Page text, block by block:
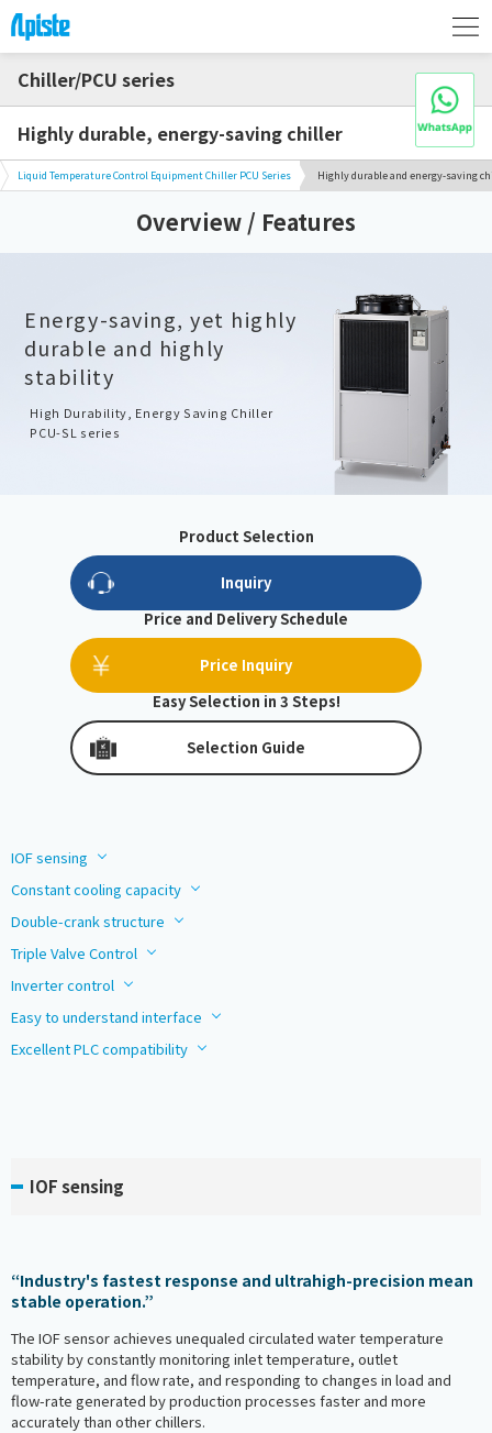
Chiller/PCU series
Highly durable, energy-saving chiller
Liquid Temperature Control Equipment Chiller PCU Series Highly durable and energy-saving
Overview / Features
Energy-saving, yet highly
durable and highly
stability
High Durability, Energy Saving Chiller
PCU-SL series
Product Selection
Inquiry
Price and Delivery Schedule
Price Inquiry
Easy Selection in 3 Steps!
Selection Guide
IOF sensing
Constant cooling capacity
Double-crank structure
Triple Valve Control
Inverter control
Easy to understand interface
Excellent PLC compatibility
IOF sensing
“Industry's fastest response and ultrahigh-precision mean
stable operation.”
The IOF sensor achieves unequaled circulated water temperature
stability by constantly monitoring inlet temperature, outlet
temperature, and flow rate, and responding to changes in load and
flow-rate generated by production processes faster and more
accurately than other chillers.